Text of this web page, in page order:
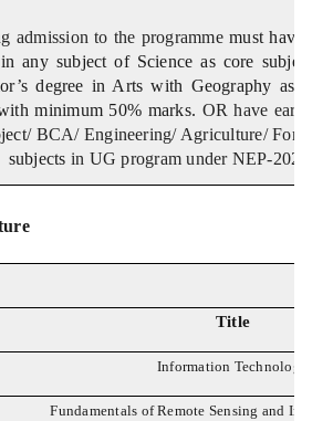
admission to the programmemust have
in any subject of Science as core subject
degree in Arts with Geography as
minimum 50% marks. OR have
/ BCA/ Engineering/ Agriculture/
subjects in UG program under NEP-2020.
Title
Information Technology
Fundamentals of Remote Sensing and